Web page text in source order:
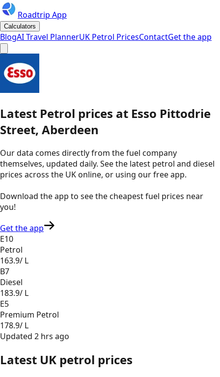
Roadtrip App
Calculators
BlogAI Travel PlannerUK Petrol PricesContactGet the app
Latest Petrol prices at Esso Pittodrie
Street, Aberdeen
Our data comes directly from the fuel company
themselves, updated daily. See the latest petrol and diesel
prices across the UK online, or using our free app.
Download the app to see thecheapest fuel prices near
you!
Get the app
E10
Petrol
163.9/ L
B7
Diesel
183.9/ L
E5
Premium Petrol
178.9/ L
Updated 2 hrs ago
Latest UK petrol prices